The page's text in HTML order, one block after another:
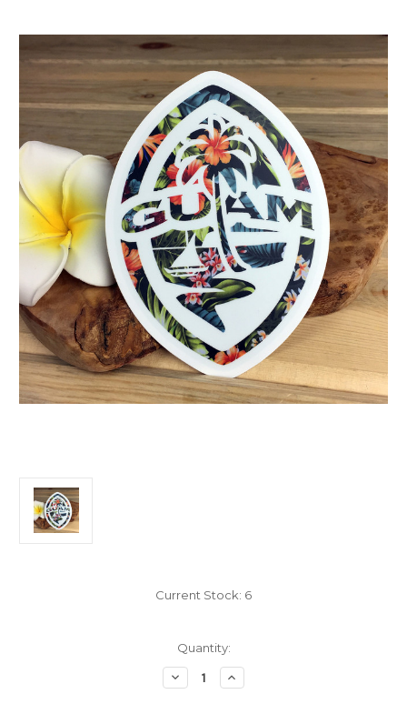
Current Stock: 6
Quantity:
Decrease
Quantity
Increase
Quantity